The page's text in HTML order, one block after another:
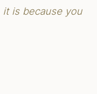
it is because you